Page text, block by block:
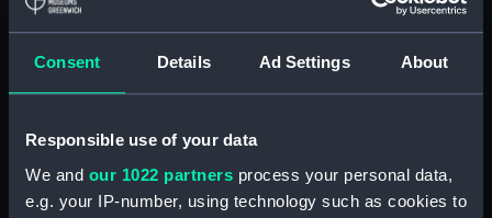
Consent Details Ad Settings About
Responsible use of your data
We and our 1022 partners process your personal data,
e.g. your IP-number, using technology such as cookies to
Display location: